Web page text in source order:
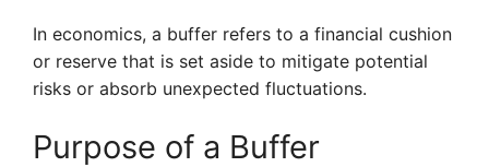
In economics, a buffer refers to a financial cushion
or reserve that is set aside to mitigate potential
risks or absorb unexpected fluctuations.
Purpose of a Buffer